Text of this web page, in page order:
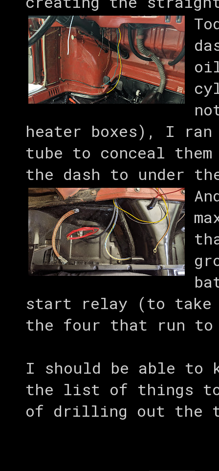
heater boxes), I
tube to conceal
the dash to under
start relay (to take
the four that run
I should be able
the list of things to
of drilling out the